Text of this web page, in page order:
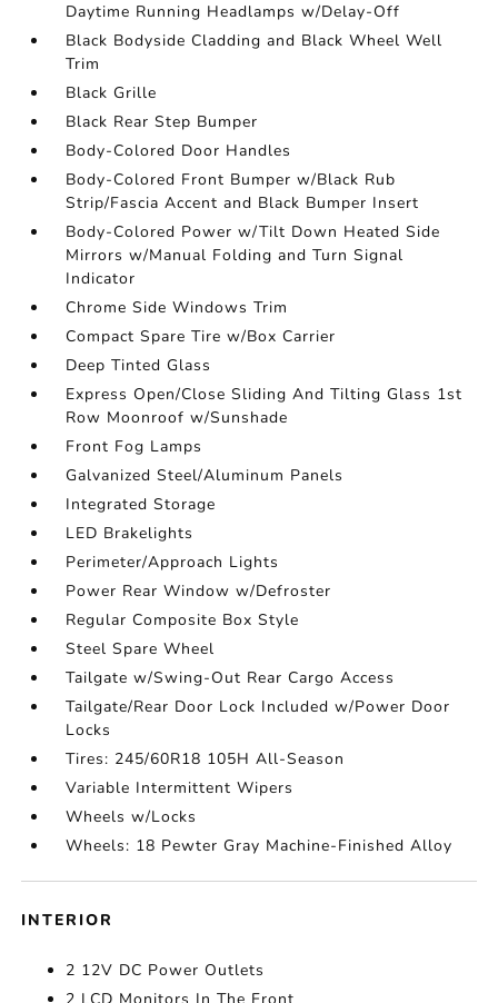
Daytime Running Headlamps w/Delay-Off
Black Bodyside Cladding and Black Wheel Well
Trim
Black Grille
Black Rear Step Bumper
Body-Colored Door Handles
Body-Colored Front Bumper w/Black Rub
Strip/Fascia Accent and Black Bumper Insert
Body-Colored Power w/Tilt Down Heated Side
Mirrors w/Manual Folding and Turn Signal
Indicator
Chrome Side Windows Trim
Compact Spare Tire w/Box Carrier
Deep Tinted Glass
Express Open/Close Sliding And Tilting Glass 1st
Row Moonroof w/Sunshade
Front Fog Lamps
Galvanized Steel/Aluminum Panels
Integrated Storage
LED Brakelights
Perimeter/Approach Lights
Power Rear Window w/Defroster
Regular Composite Box Style
Steel Spare Wheel
Tailgate w/Swing-Out Rear Cargo Access
Tailgate/Rear Door Lock Included w/Power Door
Locks
Tires: 245/60R18 105H All-Season
Variable Intermittent Wipers
Wheels w/Locks
Wheels: 18 Pewter Gray Machine-Finished Alloy
INTERIOR
2 12V DC Power Outlets